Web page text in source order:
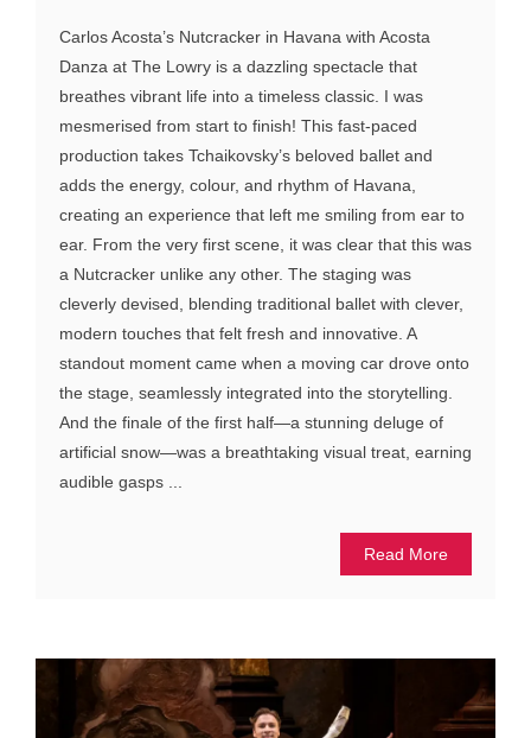
Carlos Acosta’s Nutcracker in Havana with Acosta
Danza at The Lowry is a dazzling spectacle that
breathes vibrant life into a timeless classic. I was
mesmerised from start to finish! This fast-paced
production takes Tchaikovsky’s beloved ballet and
adds the energy, colour, and rhythm of Havana,
creating an experience that left me smiling from ear to
ear. From the very first scene, it was clear that this was
a Nutcracker unlike any other. The staging was
cleverly devised, blending traditional ballet with clever,
modern touches that felt fresh and innovative. A
standout moment came when a moving car drove onto
the stage, seamlessly integrated into the storytelling.
And the finale of the first half—a stunning deluge of
artificial snow—was a breathtaking visual treat, earning
audible gasps ...
Read More